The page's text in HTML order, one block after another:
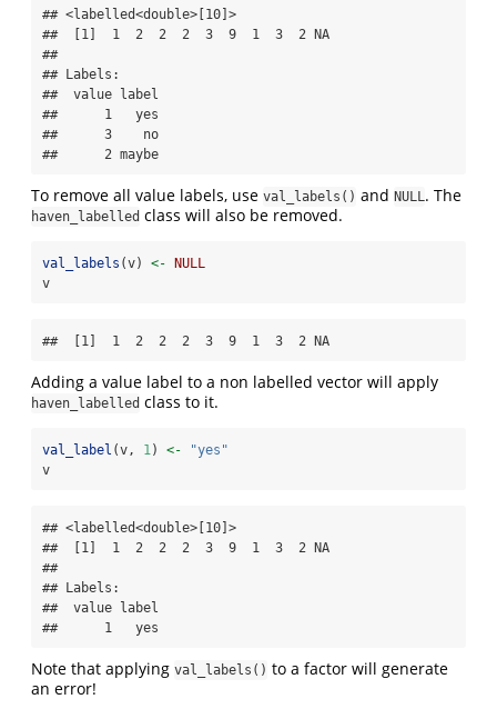
## <labelled<double>[10]>
##  [1]  1  2  2  2  3  9  1  3  2 NA
##
## Labels:
##  value label
##      1   yes
##      3    no
##      2 maybe
To remove all value labels, use val_labels() and NULL. The
haven_labelled class will also be removed.
val_labels (v) <-
NULL
v
##  [1]  1  2  2  2  3  9  1  3  2 NA
Adding a value label to a non labelled vector will apply
haven_labelled class to it.
val_label (v, 1) <-
"yes"
v
## <labelled<double>[10]>
##  [1]  1  2  2  2  3  9  1  3  2 NA
##
## Labels:
##  value label
##      1   yes
Note that applying val_labels() to a factor will generate
an error!